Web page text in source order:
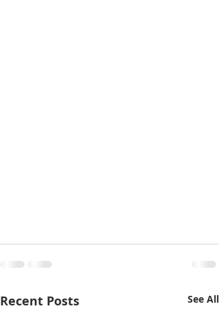
Recent Posts See All